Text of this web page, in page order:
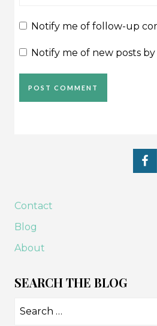
Notify me of follow-up
Notify me of new posts by
Contact
Blog
About
SEARCH THE BLOG
Search